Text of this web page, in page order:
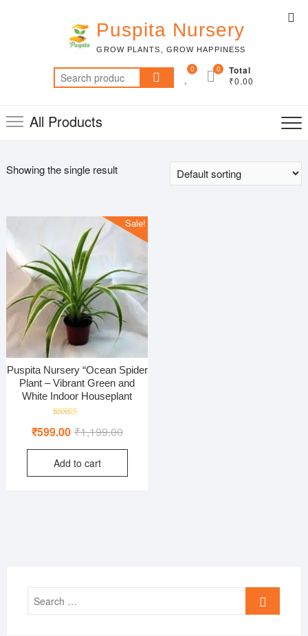
Puspita Nursery
GROW PLANTS, GROW HAPPINESS
Search
for:
0 Total
₹0.00
0
All Products
Showing the single result
Sale!
Puspita Nursery “Ocean Spider
Plant – Vibrant Green and
White Indoor Houseplant
5.00
₹1,199.00Original
price
₹1,199.00.
₹599.00
Current
price
₹599.00.
Add to cart
Search